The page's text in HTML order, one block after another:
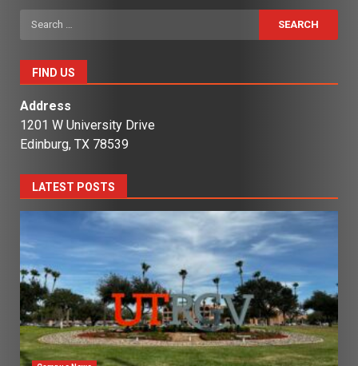
Search
for:
FIND US
Address
1201 W University Drive
Edinburg, TX 78539
LATEST POSTS